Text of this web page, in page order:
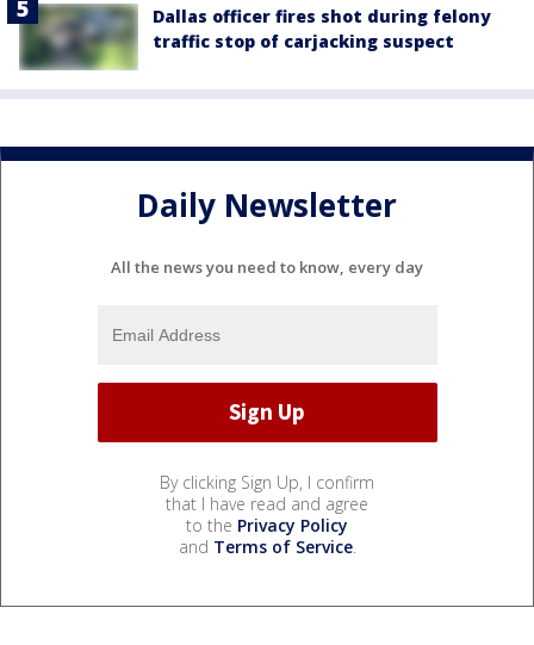
Dallas officer fires shot during felony
traffic stop of carjacking suspect
Daily Newsletter
All the news you need to know, every day
By clicking Sign Up, I confirm
that I have read and agree
to the Privacy Policy
and Terms of Service.